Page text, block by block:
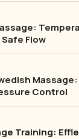
Flow
Massage:
Control
Training: